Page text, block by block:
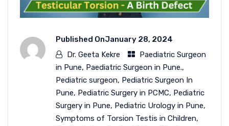
Published OnJanuary 28, 2024
Dr. Geeta Kekre
Paediatric Surgeon
in Pune, Paediatric Surgeon in Pune.,
Pediatric surgeon, Pediatric Surgeon In
Pune, Pediatric Surgery in PCMC, Pediatric
Surgery in Pune, Pediatric Urology in Pune,
Symptoms of Torsion Testis in Children,